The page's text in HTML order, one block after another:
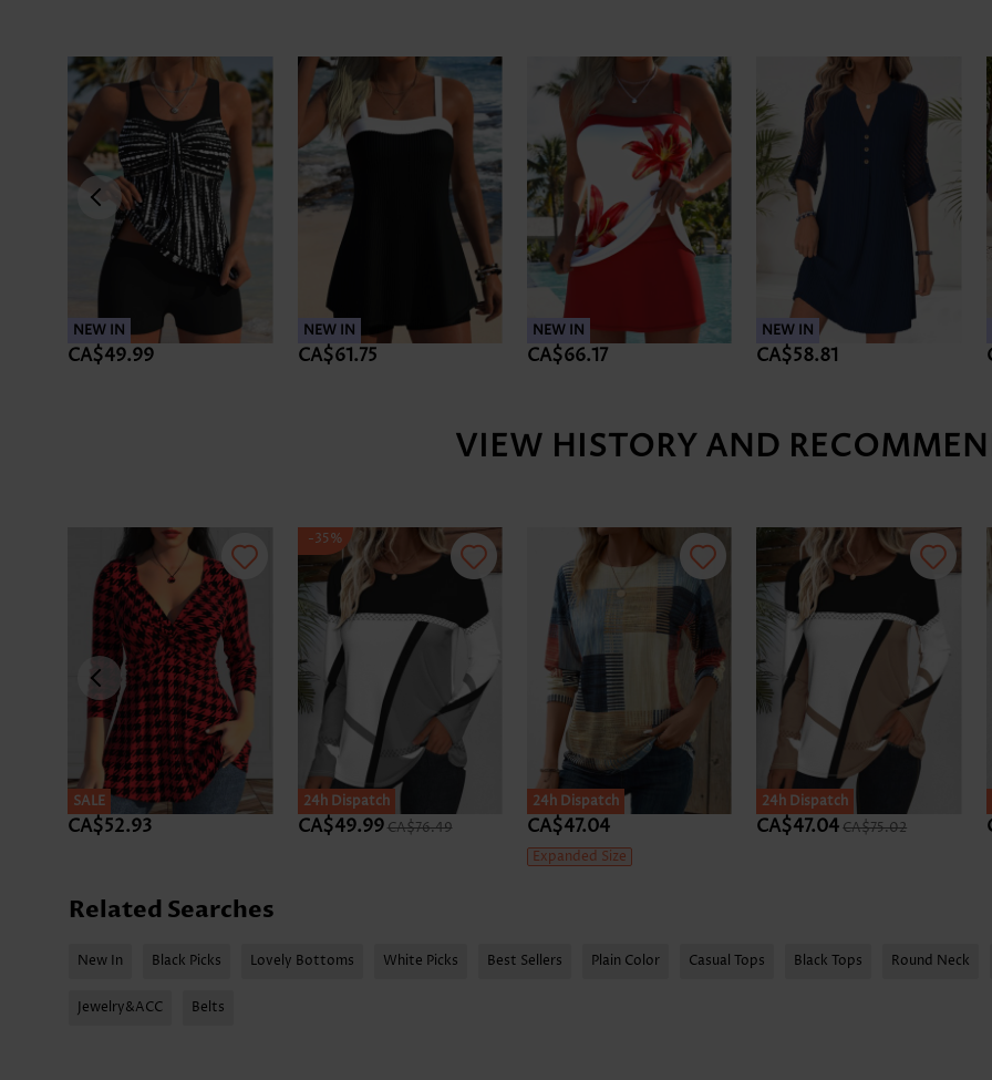
NEW IN
CA$49.99
NEW IN
CA$61.75
NEW IN
CA$66.17
NEW IN
CA$58.81
VIEW HISTORY AND
SALE
CA$52.93
SALE
24h Dispatch
-35%
CA$49.99 CA$76.49
24h Dispatch
CA$47.04
Expanded Size
24h Dispatch
CA$47.04CA$75.02
Related Searches
New In Black Picks Lovely Bottoms White Picks Best Sellers Plain Color Casual Tops Black Tops Round Neck
Jewelry&ACC Belts